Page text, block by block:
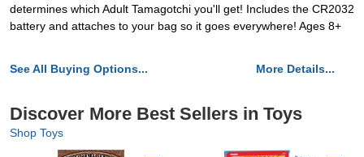
determines which Adult Tamagotchi you'll get! Includes the CR2032
battery and attaches to your bag so it goes everywhere! Ages 8+
See All Buying Options... More Details...
Discover More Best Sellers in Toys
Shop Toys